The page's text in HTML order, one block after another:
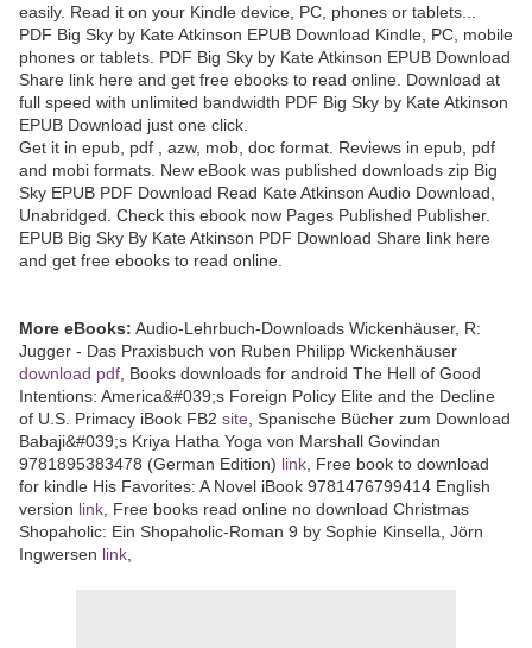
easily. Read it on your Kindle device, PC, phones or tablets...
PDF Big Sky by Kate Atkinson EPUB Download Kindle, PC, mobile
phones or tablets. PDF Big Sky by Kate Atkinson EPUB Download
Share link here and get free ebooks to read online. Download at
full speed with unlimited bandwidth PDF Big Sky by Kate Atkinson
EPUB Download just one click.
Get it in epub, pdf , azw, mob, doc format. Reviews in epub, pdf
and mobi formats. New eBook was published downloads zip Big
Sky EPUB PDF Download Read Kate Atkinson Audio Download,
Unabridged. Check this ebook now Pages Published Publisher.
EPUB Big Sky By Kate Atkinson PDF Download Share link here
and get free ebooks to read online.
More eBooks: Audio-Lehrbuch-Downloads Wickenhäuser, R:
Jugger - Das Praxisbuch von Ruben Philipp Wickenhäuser
download pdf , Books downloads for android The Hell of Good
Intentions: America&#039;s Foreign Policy Elite and the Decline
of U.S. Primacy iBook FB2 site , Spanische Bücher zum Download
Babaji&#039;s Kriya Hatha Yoga von Marshall Govindan
9781895383478 (German Edition) link , Free book to download
for kindle His Favorites: A Novel iBook 9781476799414 English
version link , Free books read online no download Christmas
Shopaholic: Ein Shopaholic-Roman 9 by Sophie Kinsella, Jörn
Ingwersen link